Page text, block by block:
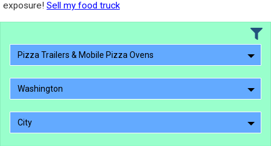
exposure! Sell my food truck
Pizza Trailers & Mobile Pizza Ovens
Washington
City